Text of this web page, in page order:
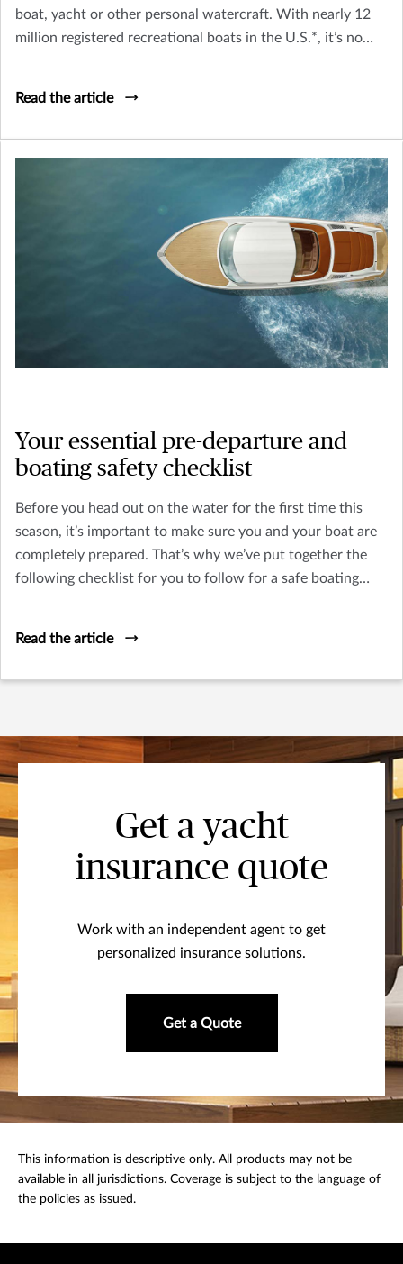
boat, yacht or other personal watercraft. With nearly 12
million registered recreational boats in the U.S.*, it’s no
Read the article
Your essential pre-departure and
boating safety checklist
Before you head out on the water for the first time this
season, it’s important to make sure you and your boat are
completely prepared. That’s why we’ve put together the
following checklist for you to follow for a safe boating
Read the article
Get a yacht
insurance quote
Work with an independent agent to get
personalized insurance solutions.
Get a Quote
This information is descriptive only. All products may not be
available in all jurisdictions. Coverage is subject to the language of
the policies as issued.